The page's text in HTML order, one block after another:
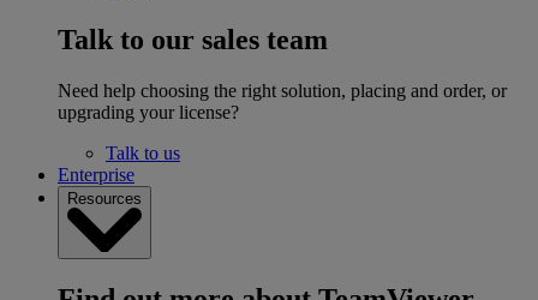
Talk to our sales team
Need help choosing the right solution, placing and order, or
upgrading your license?
Talk to us
Enterprise
Resources